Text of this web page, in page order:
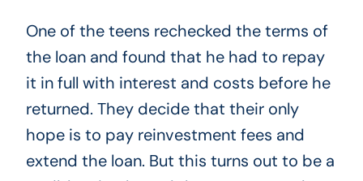
One of the teens rechecked the terms of
the loan and found that he had to repay
it in full with interest and costs before he
returned. They decide that their only
hope is to pay reinvestment fees and
extend the loan. But this turns out to be a